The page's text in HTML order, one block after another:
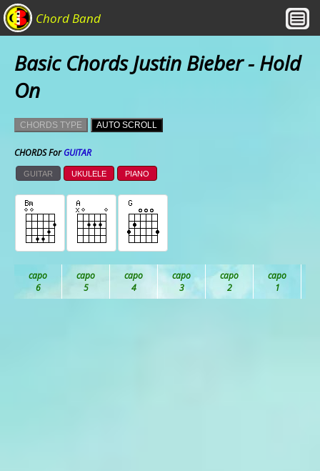
Chord Band
Basic Chords Justin Bieber - Hold
On
CHORDS TYPE AUTO SCROLL
CHORDS ForGUITAR
GUITAR UKULELE PIANO